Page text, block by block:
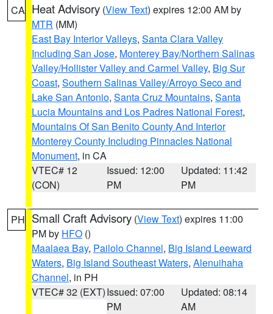
CA Heat Advisory (View Text) expires 12:00 AM by
MTR (MM)
East Bay Interior Valleys, Santa Clara Valley
Including San Jose, Monterey Bay/Northern Salinas
Valley/Hollister Valley and Carmel Valley, Big Sur
Coast, Southern Salinas Valley/Arroyo Seco and
Lake San Antonio, Santa Cruz Mountains, Santa
Lucia Mountains and Los Padres National Forest,
Mountains Of San Benito County And Interior
Monterey County Including Pinnacles National
Monument, in CA
VTEC# 12
(CON)
Issued: 12:00
PM
Updated: 11:42
PM
PH Small Craft Advisory (View Text) expires 11:00
PM by HFO ()
Maalaea Bay, Pailolo Channel, Big Island Leeward
Waters, Big Island Southeast Waters, Alenuihaha
Channel, in PH
VTEC# 32 (EXT)Issued: 07:00
PM
Updated: 08:14
AM